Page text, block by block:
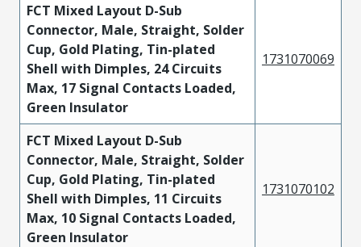
FCT Mixed Layout D-Sub
Connector, Male, Straight, Solder
Cup, Gold Plating, Tin-plated
Shell with Dimples, 24 Circuits
Max, 17 Signal Contacts Loaded,
Green Insulator
1731070069
FCT Mixed Layout D-Sub
Connector, Male, Straight, Solder
Cup, Gold Plating, Tin-plated
Shell with Dimples, 11 Circuits
Max, 10 Signal Contacts Loaded,
Green Insulator
1731070102